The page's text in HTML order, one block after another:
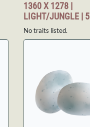
1360 X 1278 |
LIGHT/JUNGLE | 5
No traits listed.